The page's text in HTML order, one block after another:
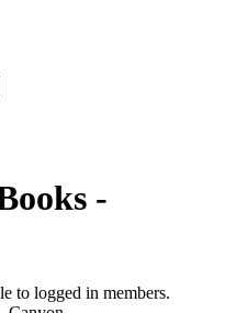
-
to logged in members.